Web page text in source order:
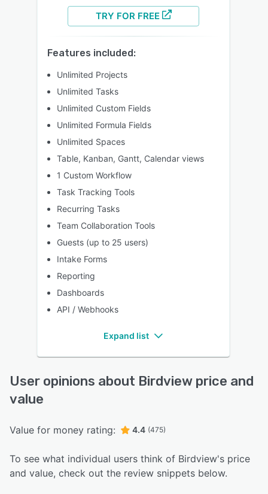
TRY FOR FREE
Features included:
Unlimited Projects
Unlimited Tasks
Unlimited Custom Fields
Unlimited Formula Fields
Unlimited Spaces
Table, Kanban, Gantt, Calendar views
1 Custom Workflow
Task Tracking Tools
Recurring Tasks
Team Collaboration Tools
Guests (up to 25 users)
Intake Forms
Reporting
Dashboards
API / Webhooks
Expand list
User opinions about Birdview price and
value
Value for money rating: 4.4 (475)
To see what individual users think of Birdview's price
and value, check out the review snippets below.